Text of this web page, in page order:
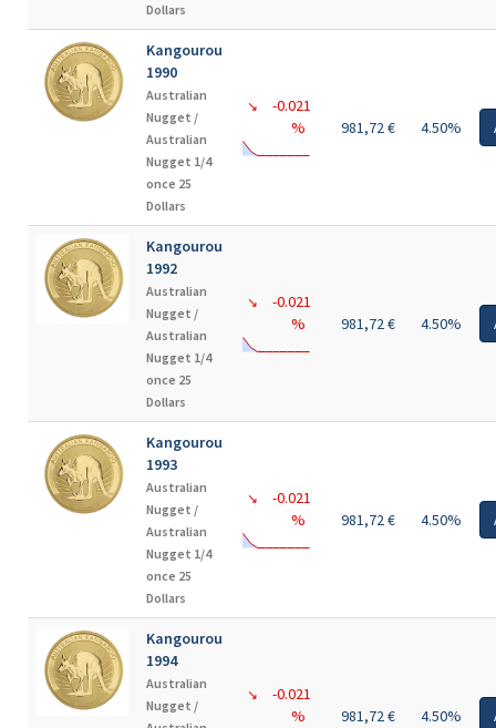
Dollars
Kangourou
1990
Australian
Nugget /
Australian
Nugget 1/4
once 25
Dollars
↘
-0.021
%
981,72 € 4.50%
Kangourou
1992
Australian
Nugget /
Australian
Nugget 1/4
once 25
Dollars
↘
-0.021
%
981,72 € 4.50%
Kangourou
1993
Australian
Nugget /
Australian
Nugget 1/4
once 25
Dollars
↘
-0.021
%
981,72 € 4.50%
Kangourou
1994
Australian
Nugget /
↘
-0.021
%
981,72 € 4.50%